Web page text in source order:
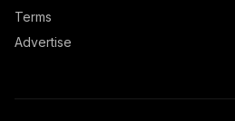
Terms
Advertise